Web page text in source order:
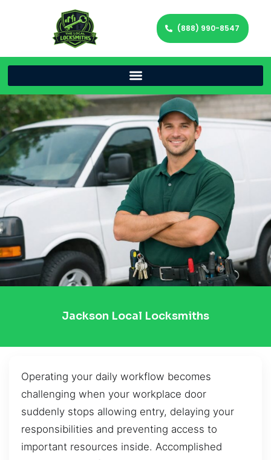
(888) 990-8547
Jackson Local Locksmiths
Operating your daily workflow becomes
challenging when your workplace door
suddenly stops allowing entry, delaying your
responsibilities and preventing access to
important resources inside. Accomplished